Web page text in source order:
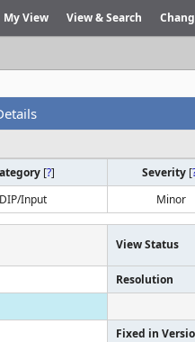
My View View & Search
[?] Severity [
DIP/Input Minor
View Status
Resolution
Fixed in